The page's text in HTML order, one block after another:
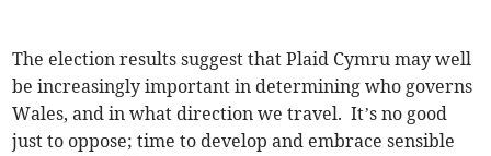
The election results suggest that Plaid Cymru may well
be increasingly important in determining who governs
Wales, and in what direction we travel. It’s no good
just to oppose; time to develop and embrace sensible